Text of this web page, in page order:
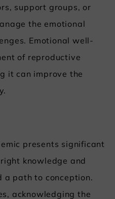
support groups, or
the emotional
Emotional well-
of reproductive
it can improve the
presents significant
knowledge and
a path to conception.
acknowledging the